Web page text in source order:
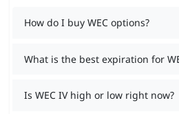
How do I buy WEC options?
What is the best expiration for
Is WEC IV high or low right now?